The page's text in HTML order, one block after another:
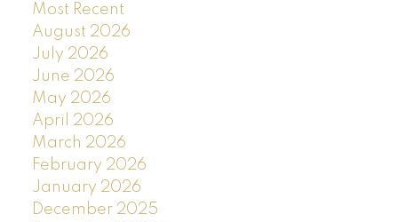
Most Recent
August 2026
July 2026
June 2026
May 2026
April 2026
March 2026
February 2026
January 2026
December 2025